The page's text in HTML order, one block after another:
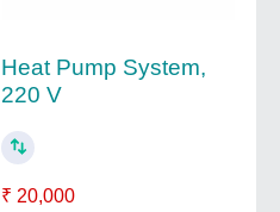
Heat Pump System,
220 V
₹ 20,000